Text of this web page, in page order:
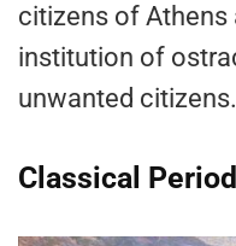
citizens of Athens
institution of
unwanted citizens.
Classical